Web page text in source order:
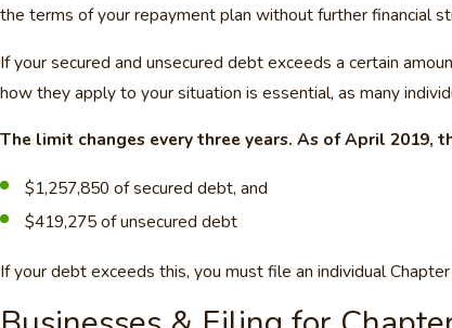
the terms of your repayment plan without further financial
If your secured and unsecured debt exceeds a certain
how they apply to your situation is essential, as many
The limit changes every three years. As of April 2019,
$1,257,850 of secured debt, and
$419,275 of unsecured debt
If your debt exceeds this, you must file an individual